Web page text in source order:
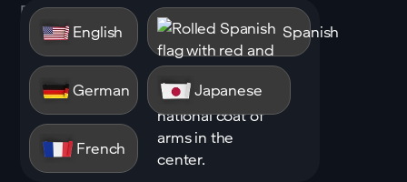
Email:sales@shen.ai
Linkedin
Follow
English Spanish
German Japanese
French